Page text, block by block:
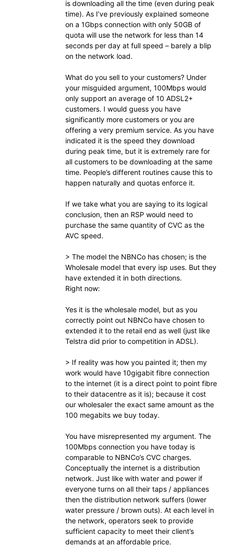
is downloading all the time (even during peak
time). As I’ve previously explained someone
on a 1Gbps connection with only 50GB of
quota will use the network for less than 14
seconds per day at full speed – barely a blip
on the network load.
What do you sell to your customers? Under
your misguided argument, 100Mbps would
only support an average of 10 ADSL2+
customers. I would guess you have
significantly more customers or you are
offering a very premium service. As you have
indicated it is the speed they download
during peak time, but it is extremely rare for
all customers to be downloading at the same
time. People’s different routines cause this to
happen naturally and quotas enforce it.
If we take what you are saying to its logical
conclusion, then an RSP would need to
purchase the same quantity of CVC as the
AVC speed.
> The model the NBNCo has chosen; is the
Wholesale model that every isp uses. But they
have extended it in both directions.
Right now:
Yes it is the wholesale model, but as you
correctly point out NBNCo have chosen to
extended it to the retail end as well (just like
Telstra did prior to competition in ADSL).
> If reality was how you painted it; then my
work would have 10gigabit fibre connection
to the internet (it is a direct point to point fibre
to their datacentre as it is); because it cost
our wholesaler the exact same amount as the
100 megabits we buy today.
You have misrepresented my argument. The
100Mbps connection you have today is
comparable to NBNCo’s CVC charges.
Conceptually the internet is a distribution
network. Just like with water and power if
everyone turns on all their taps / appliances
then the distribution network suffers (lower
water pressure / brown outs). At each level in
the network, operators seek to provide
sufficient capacity to meet their client’s
demands at an affordable price.